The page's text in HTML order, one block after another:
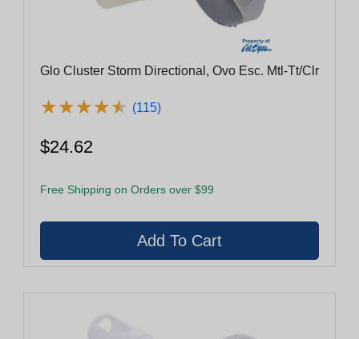
Glo Cluster Storm Directional, Ovo Esc. Mtl-Tt/Clr
★★★★★
★★★★★ (115)
$24.62
Free Shipping on Orders over $99